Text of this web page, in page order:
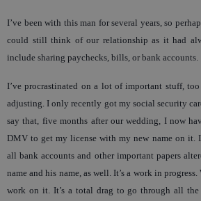
I’ve been with this man for several years, so
could still think of our relationship as it had
include sharing paychecks, bills, or bank accounts.
I’ve procrastinated on a lot of important stuff,
adjusting. I only recently got my social security
say that, five months after our wedding, I now
DMV to get my license with my new name on it.
all bank accounts and other important papers
name and his name, as well. It’s a work in
work on it. It’s a total drag to go through all the